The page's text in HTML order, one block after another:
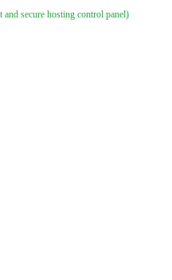
and secure hosting control panel)